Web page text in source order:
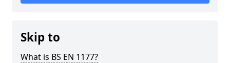
Skip to
What is BS EN 1177?